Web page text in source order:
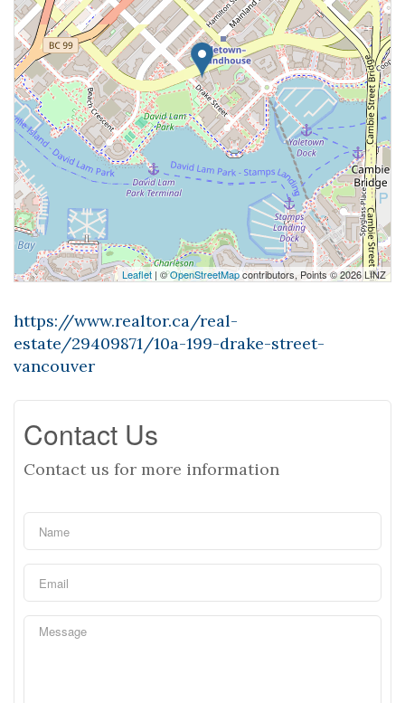
Leaflet | ©OpenStreetMapcontributors, Points © 2026 LINZ
https://www.realtor.ca/real-
estate/29409871/10a-199-drake-street-
vancouver
Contact Us
Contact us for more information